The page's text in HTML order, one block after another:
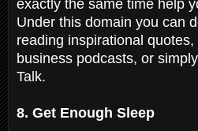
exactly the same time help
Under this domain you can
reading inspirational
business podcasts, or
Talk.
8. Get Enough Sleep